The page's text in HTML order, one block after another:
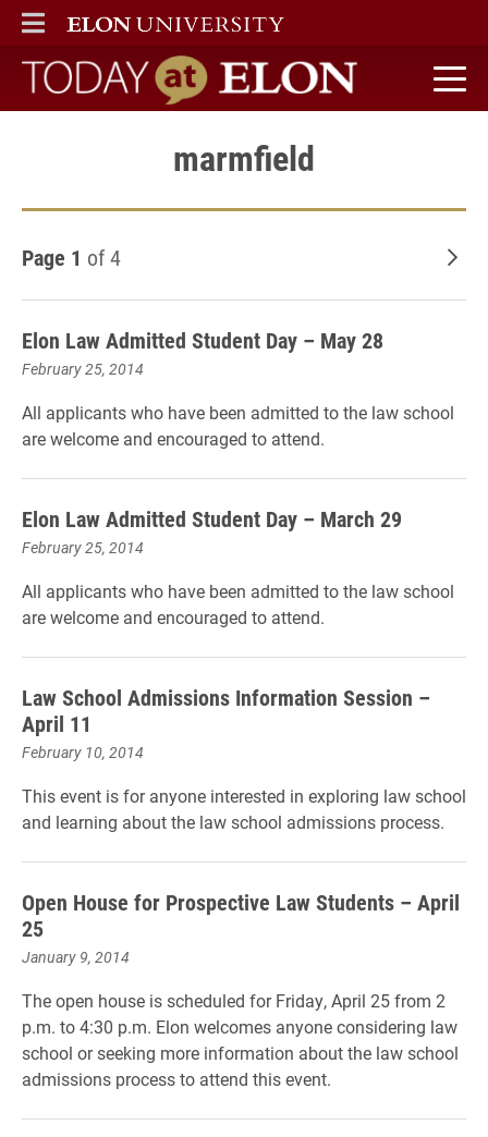
ELON
MAIN MENU
Today at Elon home
marmfield
Page 1 of 4
Elon Law Admitted Student Day – May 28
February 25, 2014
All applicants who have been admitted to the law school
are welcome and encouraged to attend.
Elon Law Admitted Student Day – March 29
February 25, 2014
All applicants who have been admitted to the law school
are welcome and encouraged to attend.
Law School Admissions Information Session –
April 11
February 10, 2014
This event is for anyone interested in exploring law school
and learning about the law school admissions process.
Open House for Prospective Law Students – April
25
January 9, 2014
The open house is scheduled for Friday, April 25 from 2
p.m. to 4:30 p.m. Elon welcomes anyone considering law
school or seeking more information about the law school
admissions process to attend this event.